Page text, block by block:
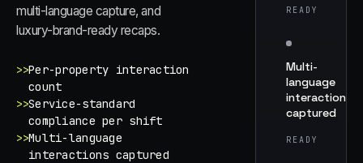
multi-language capture, and
luxury-brand-ready recaps.
>>Per-property interaction
count
>>Service-standard
compliance per shift
>>Multi-language
interactions captured
READY
Multi-
language
interactions
captured
READY